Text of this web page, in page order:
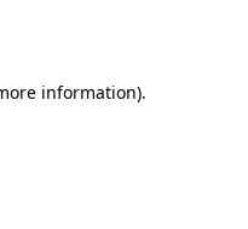
information).